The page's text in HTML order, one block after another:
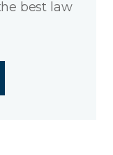
best law